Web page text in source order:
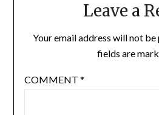
Leave a
Your email address will not be
fields are
COMMENT *